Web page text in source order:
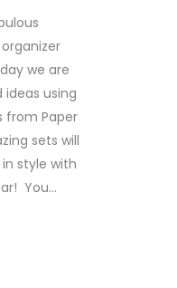
we are
ideas using
from Paper
sets will
style with
You...